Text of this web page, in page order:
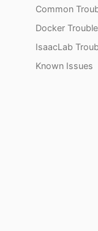
Common
Docker
IsaacLab
Known Issues